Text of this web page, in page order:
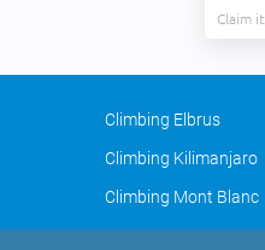
Claim it
Climbing Elbrus
Climbing Kilimanjaro
Climbing Mont Blanc